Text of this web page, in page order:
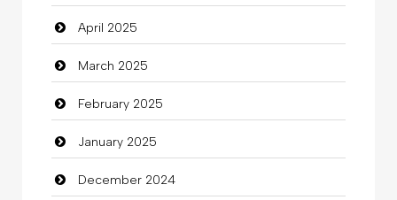
Carpet Cleaning Services
Casino
Catering
charity
Child Care Agency
April 2025
March 2025
February 2025
January 2025
December 2024